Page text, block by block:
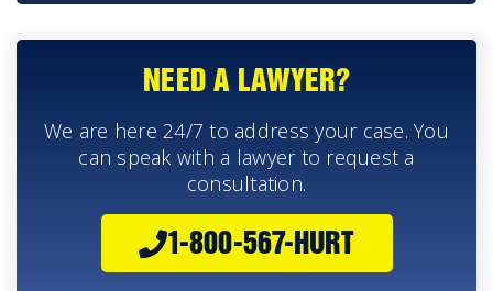
NEED A LAWYER?
We are here 24/7 to address your case. You
can speak with a lawyer to request a
consultation.
1-800-567-HURT